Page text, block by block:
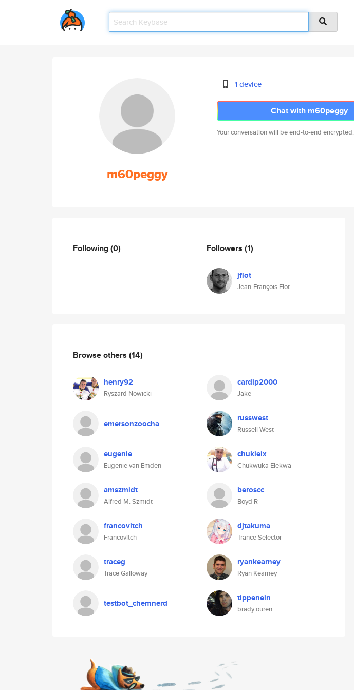
m60peggy
1 device
Chat with m60peggy
Your conversation will be end-to-end encrypted.
Following(0) Followers (1)
jflot
Jean-François Flot
Browse others (14)
henry92
Ryszard Nowicki
cardip2000
Jake
emersonzoocha russwest
Russell West
eugenie
Eugenie van Emden
chukieix
Chukwuka Elekwa
amszmidt
Alfred M. Szmidt
beroscc
Boyd R
francovitch
Francovitch
djtakuma
Trance Selector
traceg
Trace Galloway
ryankearney
Ryan Kearney
testbot_chemnerd tippenein
brady ouren